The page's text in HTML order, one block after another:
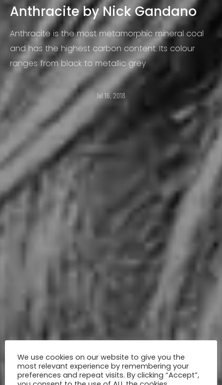
Anthracite by Nick Gandano
Anthracite is the most metamorphic mineral coal
and has the highest carbon content. Its colour
ranges from black to metallic grey
Jul 16, 2018
We use cookies on our website to give you the
most relevant experience by remembering your
preferences and repeat visits. By clicking “Accept”,